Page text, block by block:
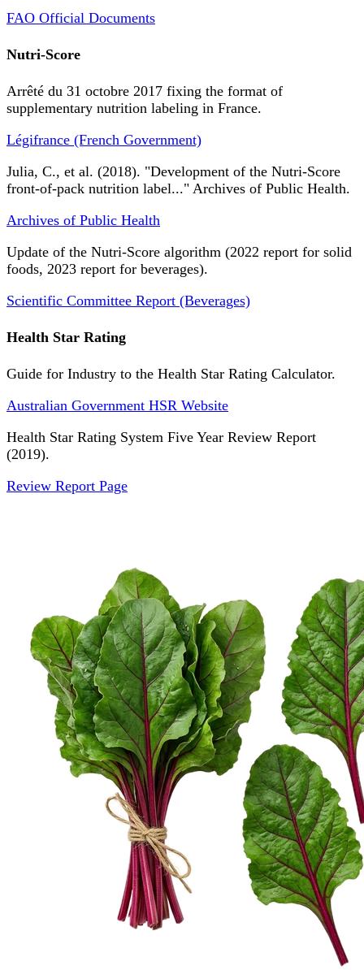
FAO Official Documents
Nutri-Score
Arrêté du 31 octobre 2017 fixing the format of
supplementary nutrition labeling in France.
Légifrance (French Government)
Julia, C., et al. (2018). "Development of the Nutri-Score
front-of-pack nutrition label..." Archives of Public Health.
Archives of Public Health
Update of the Nutri-Score algorithm (2022 report for solid
foods, 2023 report for beverages).
Scientific Committee Report (Beverages)
Health Star Rating
Guide for Industry to the Health Star Rating Calculator.
Australian Government HSR Website
Health Star Rating System Five Year Review Report
(2019).
Review Report Page